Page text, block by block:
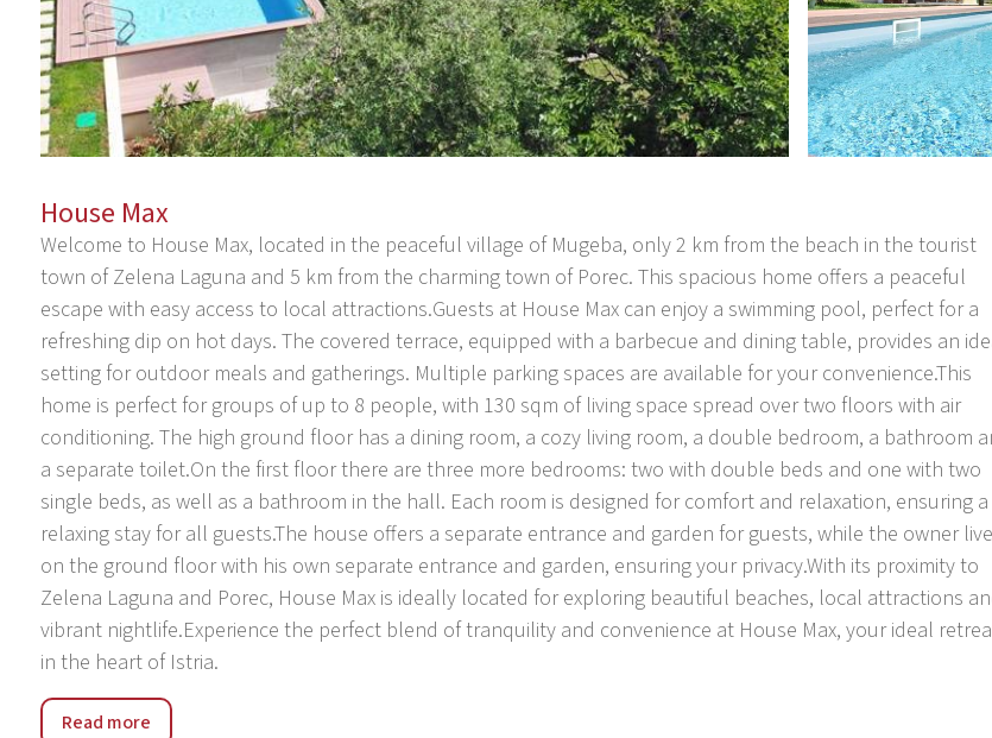
House Max
Welcome to House Max, located in the peaceful village of Mugeba, only 2 km from the beach in the tourist
town of Zelena Laguna and 5 km from the charming town of Porec. This spacious home offers a peaceful
escape with easy access to local attractions.Guests at House Max can enjoy a swimming pool, perfect for a
refreshing dip on hot days. The covered terrace, equipped with a barbecue and dining table, provides an
setting for outdoor meals and gatherings. Multiple parking spaces are available for your convenience.This
home is perfect for groups of up to 8 people, with 130 sqm of living space spread over two floors with air
conditioning. The high ground floor has a dining room, a cozy living room, a double bedroom, a bathroom
a separate toilet.On the first floor there are three more bedrooms: two with double beds and one with two
single beds, as well as a bathroom in the hall. Each room is designed for comfort and relaxation, ensuring a
relaxing stay for all guests.The house offers a separate entrance and garden for guests, while the owner
on the ground floor with his own separate entrance and garden, ensuring your privacy.With its proximity to
Zelena Laguna and Porec, House Max is ideally located for exploring beautiful beaches, local attractions
vibrant nightlife.Experience the perfect blend of tranquility and convenience at House Max, your ideal
in the heart of Istria.
Mugeba
Read more